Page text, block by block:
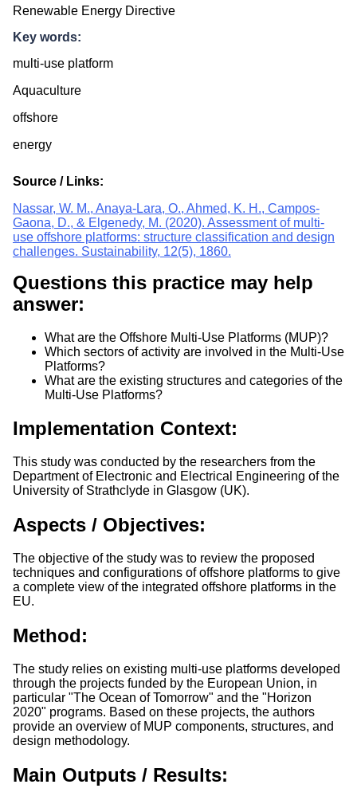
Renewable Energy Directive
Key words:
multi-use platform
Aquaculture
offshore
energy
Source / Links:
Nassar, W. M., Anaya-Lara, O., Ahmed, K. H., Campos-
Gaona, D., & Elgenedy, M. (2020). Assessment of multi-
use offshore platforms: structure classification and design
challenges. Sustainability, 12(5), 1860.
Questions this practice may help
answer:
What are the Offshore Multi-Use Platforms (MUP)?
Which sectors of activity are involved in the Multi-Use
Platforms?
What are the existing structures and categories of the
Multi-Use Platforms?
Implementation Context:
This study was conducted by the researchers from the
Department of Electronic and Electrical Engineering of the
University of Strathclyde in Glasgow (UK).
Aspects / Objectives:
The objective of the study was to review the proposed
techniques and configurations of offshore platforms to give
a complete view of the integrated offshore platforms in the
EU.
Method:
The study relies on existing multi-use platforms developed
through the projects funded by the European Union, in
particular "The Ocean of Tomorrow" and the "Horizon
2020" programs. Based on these projects, the authors
provide an overview of MUP components, structures, and
design methodology.
Main Outputs / Results: